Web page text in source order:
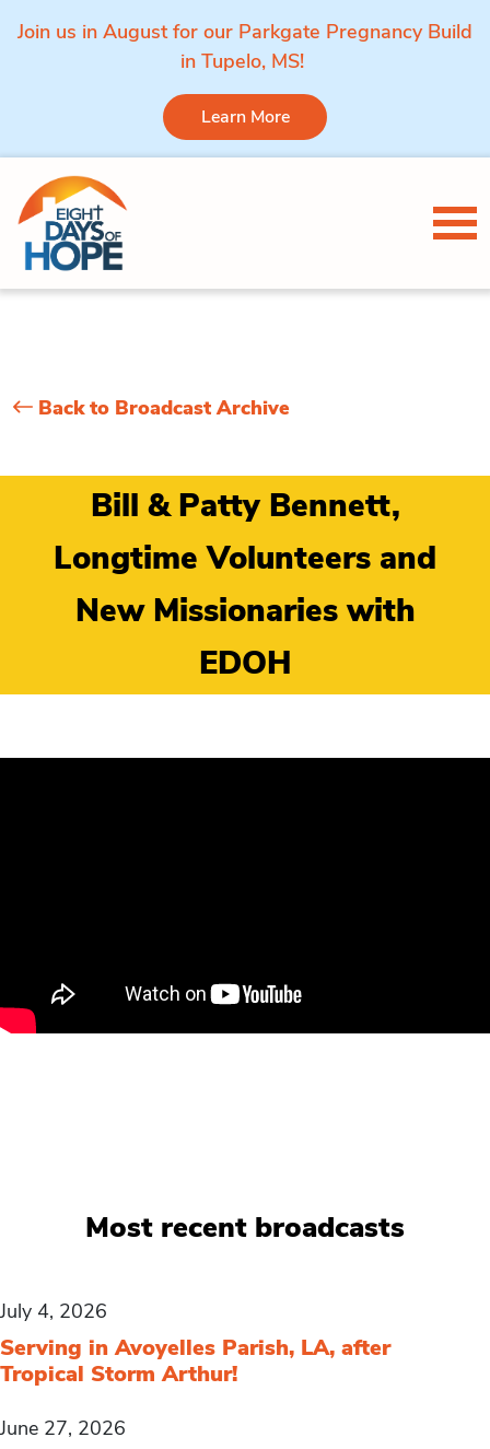
Join us in August for our Parkgate Pregnancy Build
in Tupelo, MS!
Learn More
Skip to content
Back to Broadcast Archive
Bill & Patty Bennett,
Longtime Volunteers and
New Missionaries with
EDOH
Most recent broadcasts
July 4, 2026
Serving in Avoyelles Parish, LA, after
Tropical Storm Arthur!
June 27, 2026